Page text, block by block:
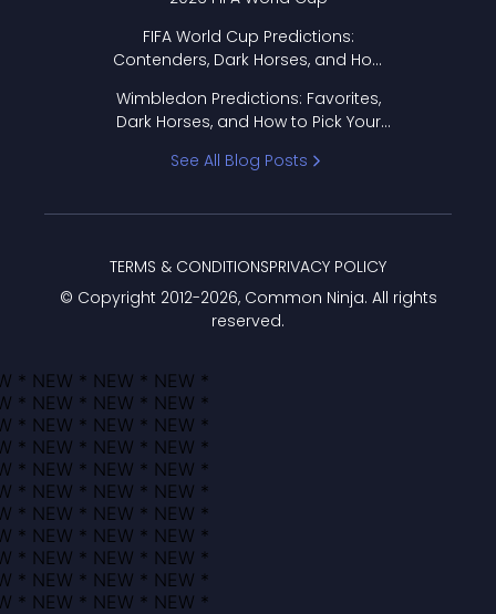
FIFA World Cup Predictions:
Contenders, Dark Horses, and How
Wimbledon Predictions: Favorites,
Dark Horses, and How to Pick Your
See All Blog Posts
© Copyright 2012-2026, Common Ninja. All rights
reserved.
TERMS & CONDITIONSPRIVACY POLICY